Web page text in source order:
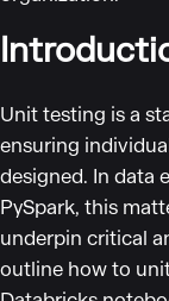
Unit testing is a
ensuring
designed. In data
PySpark, this
underpin critical
outline how to